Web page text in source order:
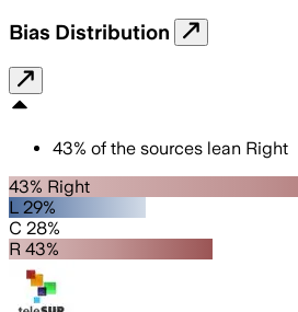
Bias Distribution
43% of the sources lean Right
43% Right
L 29%
C 28%
R 43%